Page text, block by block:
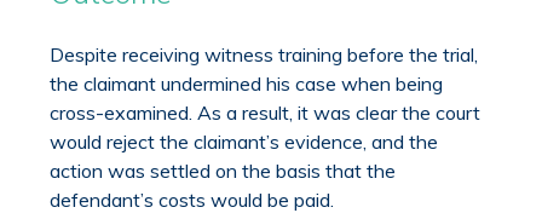
Despite receiving witness training before the trial,
the claimant undermined his case when being
cross-examined. As a result, it was clear the court
would reject the claimant’s evidence, and the
action was settled on the basis that the
defendant’s costs would be paid.